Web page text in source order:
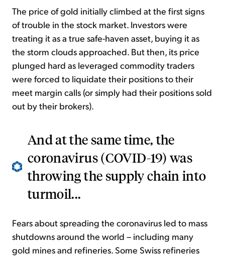
The price of gold initially climbed at the first signs
of trouble in the stock market. Investors were
treating it as a true safe-haven asset, buying it as
the storm clouds approached. But then, its price
plunged hard as leveraged commodity traders
were forced to liquidate their positions to their
meet margin calls (or simply had their positions sold
out by their brokers).
And at the same time, the
coronavirus (COVID-19) was
throwing the supply chain into
turmoil...
Fears about spreading the coronavirus led to mass
shutdowns around the world – including many
gold mines and refineries. Some Swiss refineries